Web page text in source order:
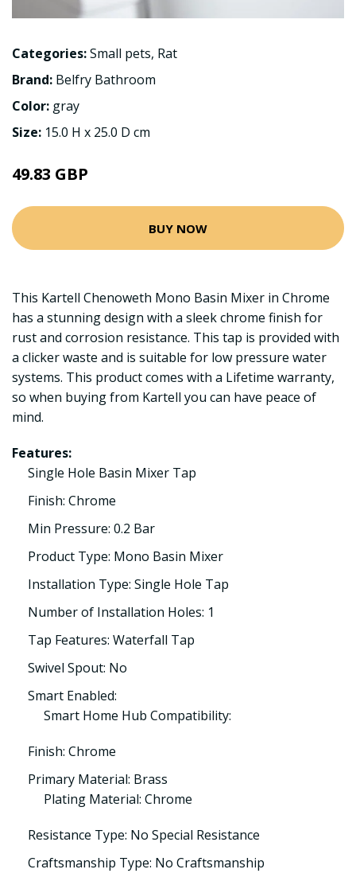
Categories:Small pets, Rat
Brand: Belfry Bathroom
Color: gray
Size: 15.0 H x 25.0 D cm
49.83 GBP
BUY NOW
This Kartell Chenoweth Mono Basin Mixer in Chrome
has a stunning design with a sleek chrome finish for
rust and corrosion resistance. This tap is provided with
a clicker waste and is suitable for low pressure water
systems. This product comes with a Lifetime warranty,
so when buying from Kartell you can have peace of
mind.
Features:
Single Hole Basin Mixer Tap
Finish: Chrome
Min Pressure: 0.2 Bar
Product Type: Mono Basin Mixer
Installation Type: Single Hole Tap
Number of Installation Holes: 1
Tap Features: Waterfall Tap
Swivel Spout: No
Smart Enabled:
Smart Home Hub Compatibility:
Finish: Chrome
Primary Material: Brass
Plating Material: Chrome
Resistance Type: No Special Resistance
Craftsmanship Type: No Craftsmanship